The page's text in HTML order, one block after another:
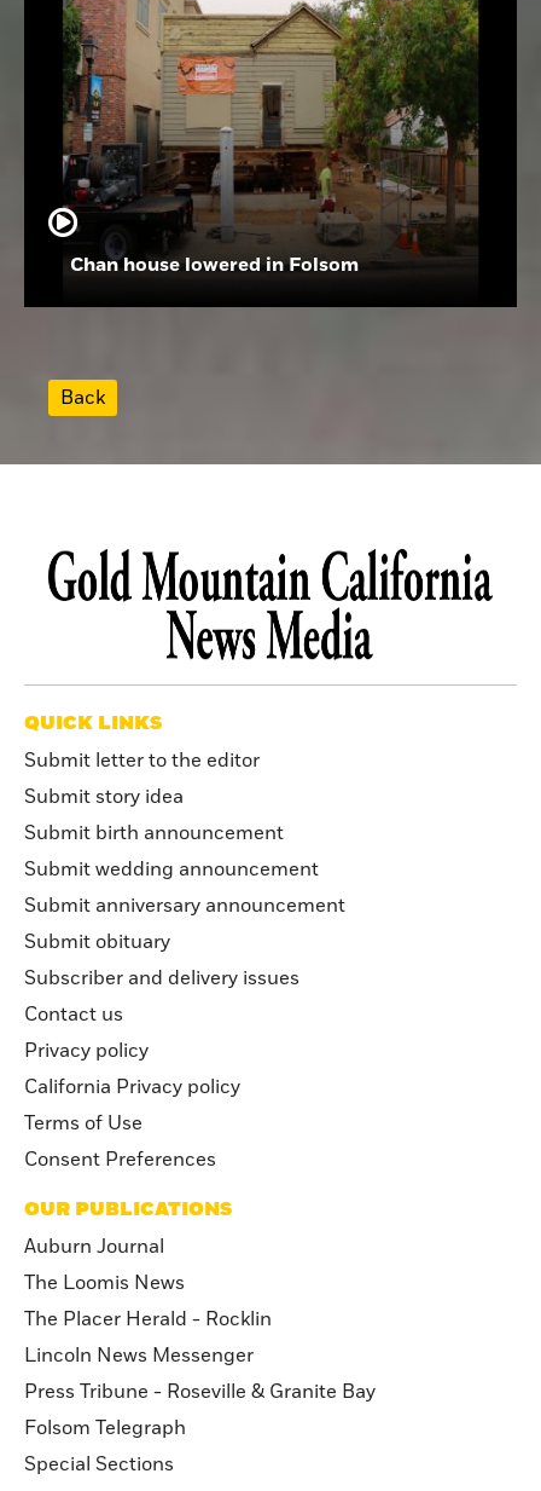
Chan house lowered in Folsom
Back
QUICK LINKS
Submit letter to the editor
Submit story idea
Submit birth announcement
Submit wedding announcement
Submit anniversary announcement
Submit obituary
Subscriber and delivery issues
Contact us
Privacy policy
California Privacy policy
Terms of Use
Consent Preferences
OUR PUBLICATIONS
Auburn Journal
The Loomis News
The Placer Herald - Rocklin
Lincoln News Messenger
Press Tribune - Roseville & Granite Bay
Folsom Telegraph
Special Sections